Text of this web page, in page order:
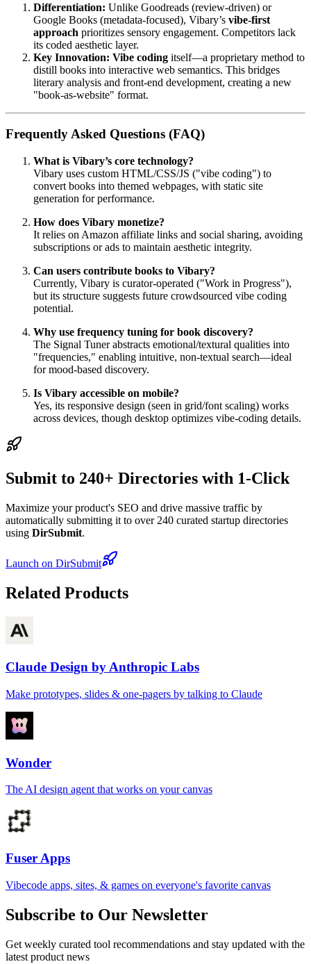
Differentiation: Unlike Goodreads (review-driven) or
Google Books (metadata-focused), Vibary’s vibe-first
approach prioritizes sensory engagement. Competitors lack
its coded aesthetic layer.
Key Innovation: Vibe coding itself—a proprietary method to
distill books into interactive web semantics. This bridges
literary analysis and front-end development, creating a new
"book-as-website" format.
Frequently Asked Questions (FAQ)
What is Vibary’s core technology?
Vibary uses custom HTML/CSS/JS ("vibe coding") to
convert books into themed webpages, with static site
generation for performance.
How does Vibary monetize?
It relies on Amazon affiliate links and social sharing, avoiding
subscriptions or ads to maintain aesthetic integrity.
Can users contribute books to Vibary?
Currently, Vibary is curator-operated ("Work in Progress"),
but its structure suggests future crowdsourced vibe coding
potential.
Why use frequency tuning for book discovery?
The Signal Tuner abstracts emotional/textural qualities into
"frequencies," enabling intuitive, non-textual search—ideal
for mood-based discovery.
Is Vibary accessible on mobile?
Yes, its responsive design (seen in grid/font scaling) works
across devices, though desktop optimizes vibe-coding details.
Submit to 240+ Directories with 1-Click
Maximize your product's SEO and drive massive traffic by
automatically submitting it to over 240 curated startup directories
using DirSubmit.
Launch on DirSubmit
Related Products
Claude Design by Anthropic Labs
Make prototypes, slides & one-pagers by talking to Claude
Wonder
The AI design agent that works on your canvas
Fuser Apps
Vibecode apps, sites, & games on everyone's favorite canvas
Subscribe to Our Newsletter
Get weekly curated tool recommendations and stay updated with the
latest product news